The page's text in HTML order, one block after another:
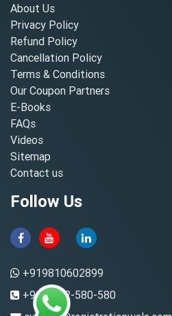
About Us
Privacy Policy
Refund Policy
Cancellation Policy
Terms & Conditions
Our Coupon Partners
E-Books
FAQs
Videos
Sitemap
Contact us
Follow Us
+919810602899
+91-8882-580-580